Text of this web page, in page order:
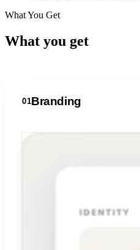
What You Get
What you get
01Branding